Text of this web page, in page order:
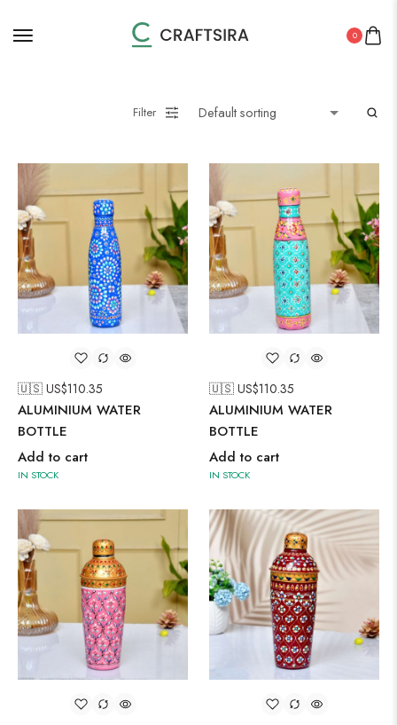
0
Filter
🇺🇸 US$110.35
ALUMINIUM WATER
BOTTLE
Add to cart
IN STOCK
🇺🇸 US$110.35
ALUMINIUM WATER
BOTTLE
Add to cart
IN STOCK